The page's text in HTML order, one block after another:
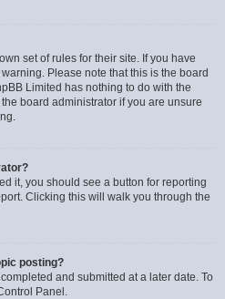
set of rules for their site. If you have
Please note that this is the board
Limited has nothing to do with the
board administrator if you are unsure
it, you should see a button for reporting
Clicking this will walk you through the
posting?
and submitted at a later date. To
Panel.